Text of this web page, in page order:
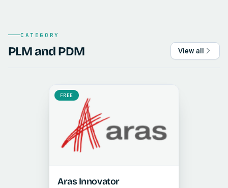
CATEGORY
PLM and PDM View all
FREE
Aras Innovator